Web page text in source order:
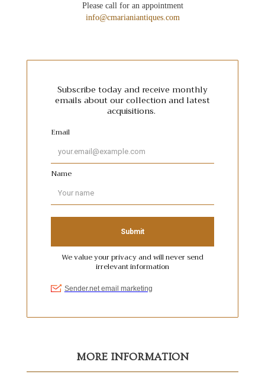
Please call for an appointment
info@cmarianiantiques.com
MORE INFORMATION